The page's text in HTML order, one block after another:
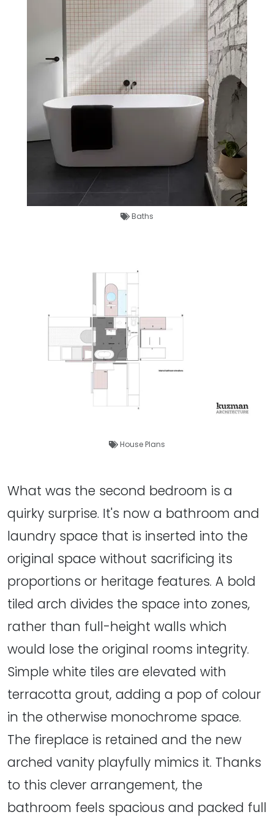
Baths
House Plans
What was the second bedroom is a
quirky surprise. It's now a bathroom and
laundry space that is inserted into the
original space without sacrificing its
proportions or heritage features. A bold
tiled arch divides the space into zones,
rather than full-height walls which
would lose the original rooms integrity.
Simple white tiles are elevated with
terracotta grout, adding a pop of colour
in the otherwise monochrome space.
The fireplace is retained and the new
arched vanity playfully mimics it. Thanks
to this clever arrangement, the
bathroom feels spacious and packed full